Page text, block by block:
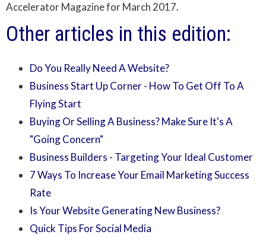
Accelerator Magazine for March 2017.
Other articles in this edition:
Do You Really Need A Website?
Business Start Up Corner - How To Get Off To A
Flying Start
Buying Or Selling A Business? Make Sure It's A
"Going Concern"
Business Builders - Targeting Your Ideal Customer
7 Ways To Increase Your Email Marketing Success
Rate
Is Your Website Generating New Business?
Quick Tips For Social Media